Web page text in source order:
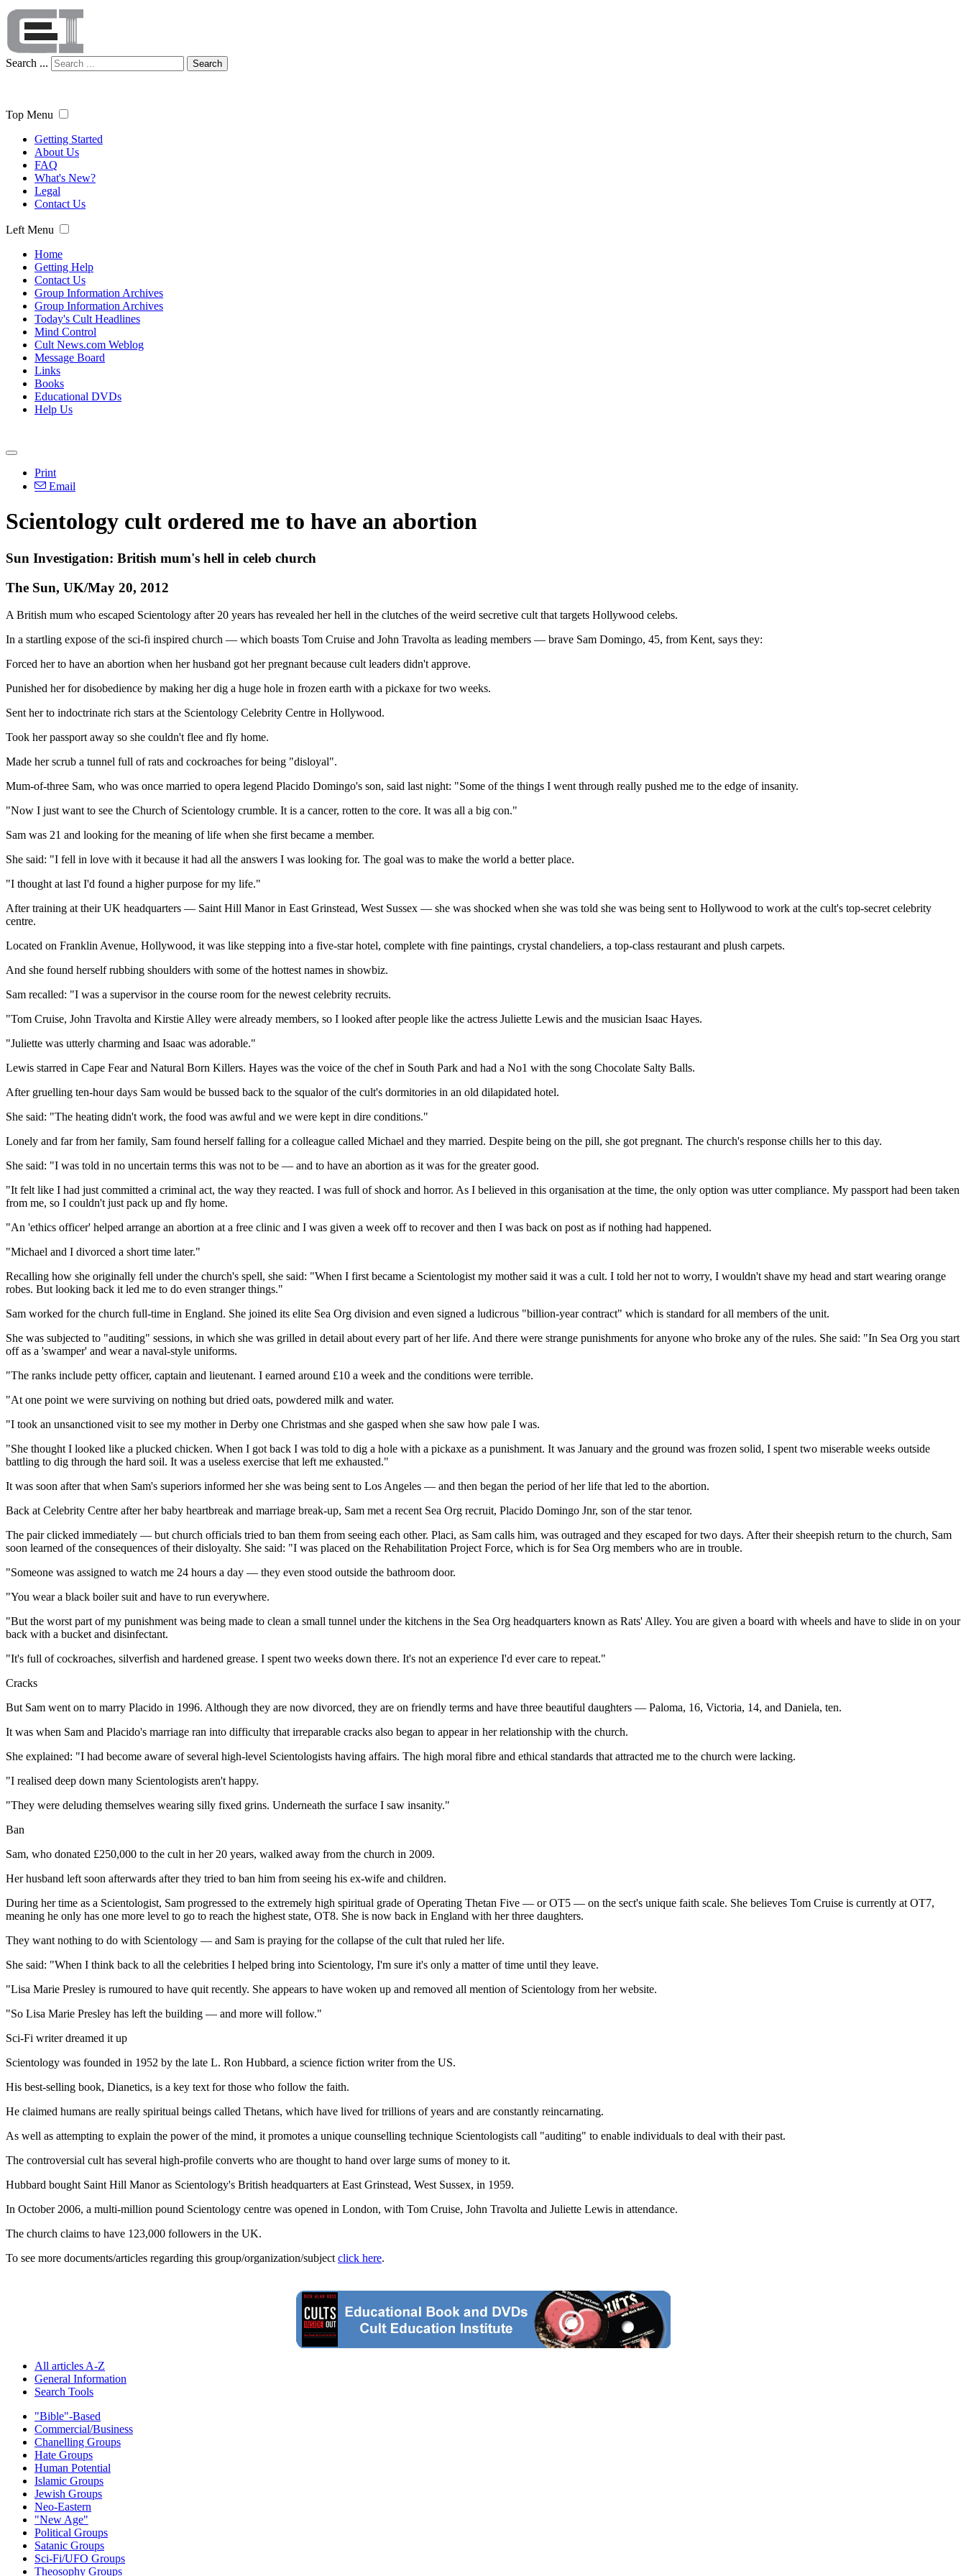
Search ... Search
Top Menu
Getting Started
About Us
FAQ
What's New?
Legal
Contact Us
Left Menu
Home
Getting Help
Contact Us
Group Information Archives
Group Information Archives
Today's Cult Headlines
Mind Control
Cult News.com Weblog
Message Board
Links
Books
Educational DVDs
Help Us
Print
Email
Scientology cult ordered me to have an abortion
Sun Investigation: British mum's hell in celeb church
The Sun, UK/May 20, 2012
A British mum who escaped Scientology after 20 years has revealed her hell in the clutches of the weird secretive cult that targets Hollywood celebs.
In a startling expose of the sci-fi inspired church — which boasts Tom Cruise and John Travolta as leading members — brave Sam Domingo, 45, from Kent, says they:
Forced her to have an abortion when her husband got her pregnant because cult leaders didn't approve.
Punished her for disobedience by making her dig a huge hole in frozen earth with a pickaxe for two weeks.
Sent her to indoctrinate rich stars at the Scientology Celebrity Centre in Hollywood.
Took her passport away so she couldn't flee and fly home.
Made her scrub a tunnel full of rats and cockroaches for being "disloyal".
Mum-of-three Sam, who was once married to opera legend Placido Domingo's son, said last night: "Some of the things I went through really pushed me to the edge of insanity.
"Now I just want to see the Church of Scientology crumble. It is a cancer, rotten to the core. It was all a big con."
Sam was 21 and looking for the meaning of life when she first became a member.
She said: "I fell in love with it because it had all the answers I was looking for. The goal was to make the world a better place.
"I thought at last I'd found a higher purpose for my life."
After training at their UK headquarters — Saint Hill Manor in East Grinstead, West Sussex — she was shocked when she was told she was being sent to Hollywood to work at the cult's top-secret celebrity
centre.
Located on Franklin Avenue, Hollywood, it was like stepping into a five-star hotel, complete with fine paintings, crystal chandeliers, a top-class restaurant and plush carpets.
And she found herself rubbing shoulders with some of the hottest names in showbiz.
Sam recalled: "I was a supervisor in the course room for the newest celebrity recruits.
"Tom Cruise, John Travolta and Kirstie Alley were already members, so I looked after people like the actress Juliette Lewis and the musician Isaac Hayes.
"Juliette was utterly charming and Isaac was adorable."
Lewis starred in Cape Fear and Natural Born Killers. Hayes was the voice of the chef in South Park and had a No1 with the song Chocolate Salty Balls.
After gruelling ten-hour days Sam would be bussed back to the squalor of the cult's dormitories in an old dilapidated hotel.
She said: "The heating didn't work, the food was awful and we were kept in dire conditions."
Lonely and far from her family, Sam found herself falling for a colleague called Michael and they married. Despite being on the pill, she got pregnant. The church's response chills her to this day.
She said: "I was told in no uncertain terms this was not to be — and to have an abortion as it was for the greater good.
"It felt like I had just committed a criminal act, the way they reacted. I was full of shock and horror. As I believed in this organisation at the time, the only option was utter compliance. My passport had been taken
from me, so I couldn't just pack up and fly home.
"An 'ethics officer' helped arrange an abortion at a free clinic and I was given a week off to recover and then I was back on post as if nothing had happened.
"Michael and I divorced a short time later."
Recalling how she originally fell under the church's spell, she said: "When I first became a Scientologist my mother said it was a cult. I told her not to worry, I wouldn't shave my head and start wearing orange
robes. But looking back it led me to do even stranger things."
Sam worked for the church full-time in England. She joined its elite Sea Org division and even signed a ludicrous "billion-year contract" which is standard for all members of the unit.
She was subjected to "auditing" sessions, in which she was grilled in detail about every part of her life. And there were strange punishments for anyone who broke any of the rules. She said: "In Sea Org you start
off as a 'swamper' and wear a naval-style uniforms.
"The ranks include petty officer, captain and lieutenant. I earned around £10 a week and the conditions were terrible.
"At one point we were surviving on nothing but dried oats, powdered milk and water.
"I took an unsanctioned visit to see my mother in Derby one Christmas and she gasped when she saw how pale I was.
"She thought I looked like a plucked chicken. When I got back I was told to dig a hole with a pickaxe as a punishment. It was January and the ground was frozen solid, I spent two miserable weeks outside
battling to dig through the hard soil. It was a useless exercise that left me exhausted."
It was soon after that when Sam's superiors informed her she was being sent to Los Angeles — and then began the period of her life that led to the abortion.
Back at Celebrity Centre after her baby heartbreak and marriage break-up, Sam met a recent Sea Org recruit, Placido Domingo Jnr, son of the star tenor.
The pair clicked immediately — but church officials tried to ban them from seeing each other. Placi, as Sam calls him, was outraged and they escaped for two days. After their sheepish return to the church, Sam
soon learned of the consequences of their disloyalty. She said: "I was placed on the Rehabilitation Project Force, which is for Sea Org members who are in trouble.
"Someone was assigned to watch me 24 hours a day — they even stood outside the bathroom door.
"You wear a black boiler suit and have to run everywhere.
"But the worst part of my punishment was being made to clean a small tunnel under the kitchens in the Sea Org headquarters known as Rats' Alley. You are given a board with wheels and have to slide in on your
back with a bucket and disinfectant.
"It's full of cockroaches, silverfish and hardened grease. I spent two weeks down there. It's not an experience I'd ever care to repeat."
Cracks
But Sam went on to marry Placido in 1996. Although they are now divorced, they are on friendly terms and have three beautiful daughters — Paloma, 16, Victoria, 14, and Daniela, ten.
It was when Sam and Placido's marriage ran into difficulty that irreparable cracks also began to appear in her relationship with the church.
She explained: "I had become aware of several high-level Scientologists having affairs. The high moral fibre and ethical standards that attracted me to the church were lacking.
"I realised deep down many Scientologists aren't happy.
"They were deluding themselves wearing silly fixed grins. Underneath the surface I saw insanity."
Ban
Sam, who donated £250,000 to the cult in her 20 years, walked away from the church in 2009.
Her husband left soon afterwards after they tried to ban him from seeing his ex-wife and children.
During her time as a Scientologist, Sam progressed to the extremely high spiritual grade of Operating Thetan Five — or OT5 — on the sect's unique faith scale. She believes Tom Cruise is currently at OT7,
meaning he only has one more level to go to reach the highest state, OT8. She is now back in England with her three daughters.
They want nothing to do with Scientology — and Sam is praying for the collapse of the cult that ruled her life.
She said: "When I think back to all the celebrities I helped bring into Scientology, I'm sure it's only a matter of time until they leave.
"Lisa Marie Presley is rumoured to have quit recently. She appears to have woken up and removed all mention of Scientology from her website.
"So Lisa Marie Presley has left the building — and more will follow."
Sci-Fi writer dreamed it up
Scientology was founded in 1952 by the late L. Ron Hubbard, a science fiction writer from the US.
His best-selling book, Dianetics, is a key text for those who follow the faith.
He claimed humans are really spiritual beings called Thetans, which have lived for trillions of years and are constantly reincarnating.
As well as attempting to explain the power of the mind, it promotes a unique counselling technique Scientologists call "auditing" to enable individuals to deal with their past.
The controversial cult has several high-profile converts who are thought to hand over large sums of money to it.
Hubbard bought Saint Hill Manor as Scientology's British headquarters at East Grinstead, West Sussex, in 1959.
In October 2006, a multi-million pound Scientology centre was opened in London, with Tom Cruise, John Travolta and Juliette Lewis in attendance.
The church claims to have 123,000 followers in the UK.
To see more documents/articles regarding this group/organization/subject click here.
All articles A-Z
General Information
Search Tools
"Bible"-Based
Commercial/Business
Chanelling Groups
Hate Groups
Human Potential
Islamic Groups
Jewish Groups
Neo-Eastern
"New Age"
Political Groups
Satanic Groups
Sci-Fi/UFO Groups
Theosophy Groups